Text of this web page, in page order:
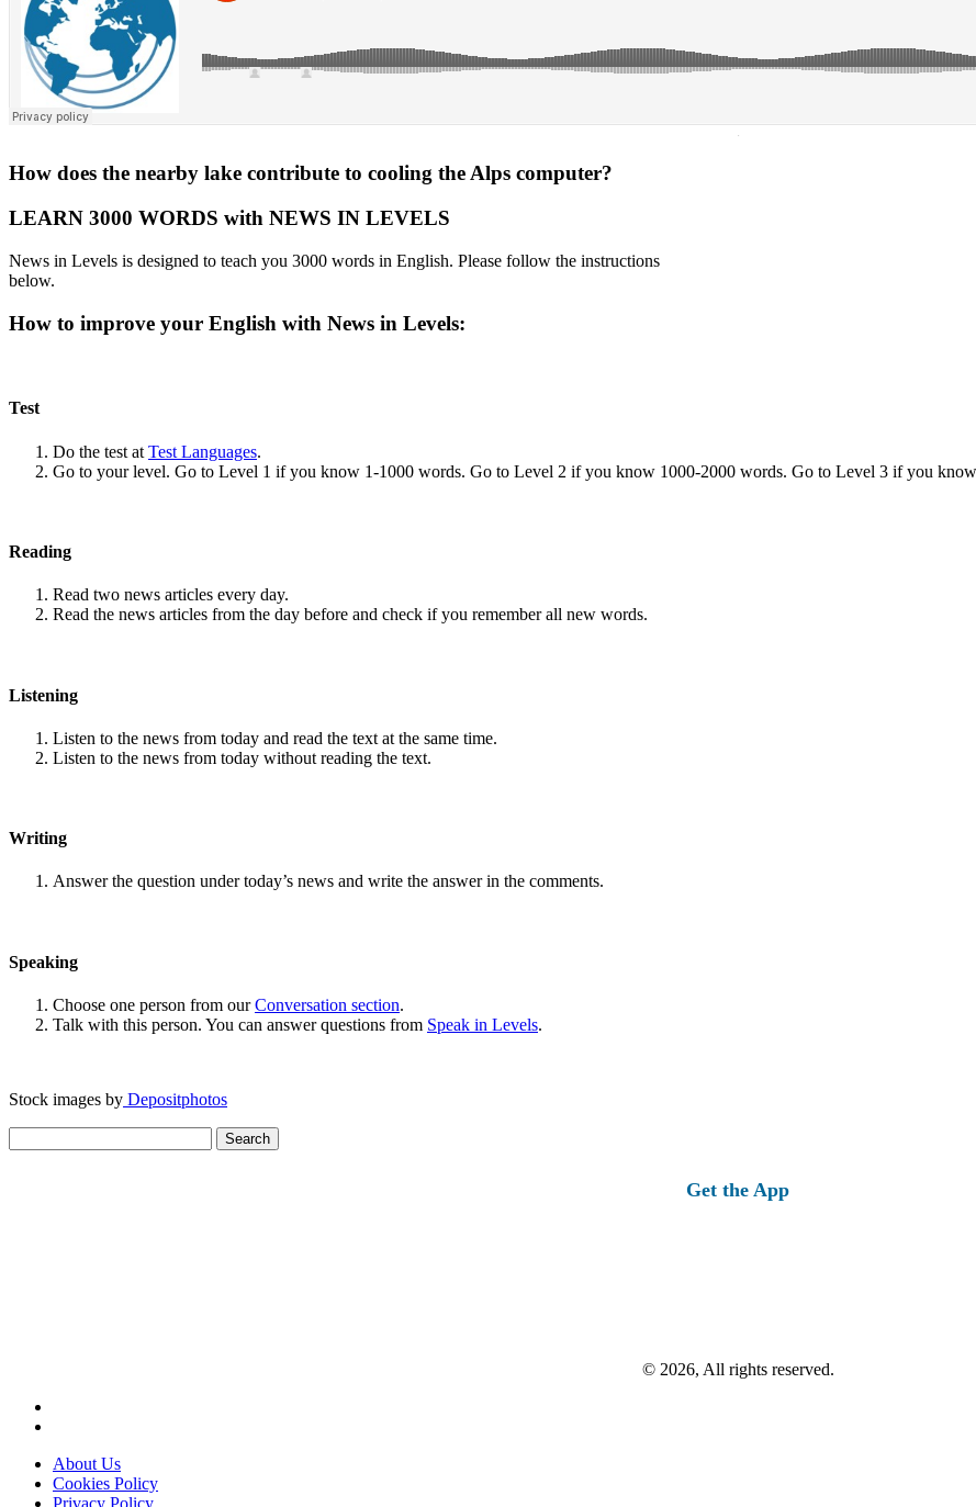
·
How does the nearby lake contribute to cooling the Alps computer?
LEARN 3000 WORDS with NEWS IN LEVELS
News in Levels is designed to teach you 3000 words in English. Please follow the instructions
below.
How to improve your English with News in Levels:
Test
Do the test at Test Languages.
Go to your level. Go to Level 1 if you know 1-1000 words. Go to Level 2 if you know 1000-2000 words. Go to Level 3 if you
Reading
Read two news articles every day.
Read the news articles from the day before and check if you remember all new words.
Listening
Listen to the news from today and read the text at the same time.
Listen to the news from today without reading the text.
Writing
Answer the question under today’s news and write the answer in the comments.
Speaking
Choose one person from ourConversation section.
Talk with this person. You can answer questions from Speak in Levels.
Stock images by Depositphotos
for:
Get the App
© 2026, All rights reserved.
About Us
Cookies Policy
Privacy Policy